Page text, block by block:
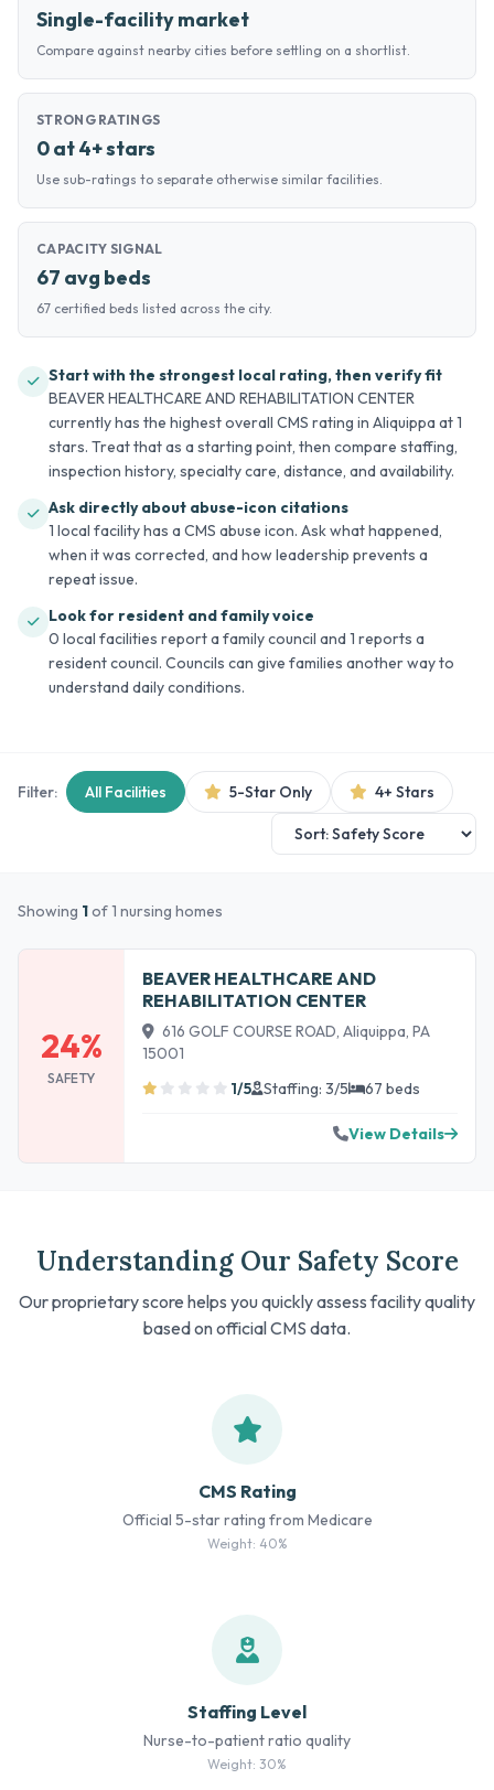
Single-facility market
Compare against nearby cities before settling on a shortlist.
STRONG RATINGS
0 at 4+ stars
Use sub-ratings to separate otherwise similar facilities.
CAPACITY SIGNAL
67 avg beds
67 certified beds listed across the city.
Start with the strongest local rating, then verify fit
BEAVER HEALTHCARE AND REHABILITATION CENTER
currently has the highest overall CMS rating in Aliquippa at 1
stars. Treat that as a starting point, then compare staffing,
inspection history, specialty care, distance, and availability.
Ask directly about abuse-icon citations
1 local facility has a CMS abuse icon. Ask what happened,
when it was corrected, and how leadership prevents a
repeat issue.
Look for resident and family voice
0 local facilities report a family council and 1 reports a
resident council. Councils can give families another way to
understand daily conditions.
Filter: All Facilities 5-Star Only 4+ Stars
Showing 1of 1 nursing homes
24%
SAFETY
BEAVER HEALTHCARE AND
REHABILITATION CENTER
616 GOLF COURSE ROAD, Aliquippa, PA
15001
1/5
Staffing: 3/5 67 beds
View Details
Understanding Our Safety Score
Our proprietary score helps you quickly assess facility quality
based on official CMS data.
CMS Rating
Official 5-star rating from Medicare
Weight: 40%
Staffing Level
Nurse-to-patient ratio quality
Weight: 30%